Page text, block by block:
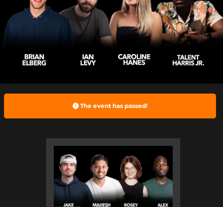
NYC LOCATIONS >
MORE
The event has passed!